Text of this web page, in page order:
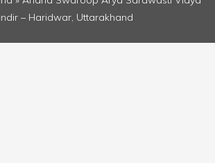
– Haridwar, Uttarakhand